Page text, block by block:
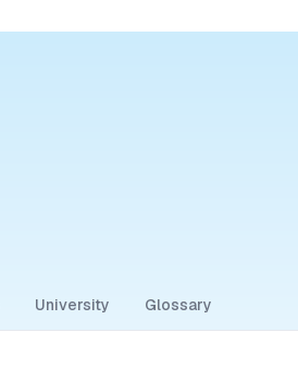
University Glossary